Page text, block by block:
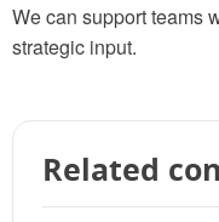
We can support teams
strategic input.
Related